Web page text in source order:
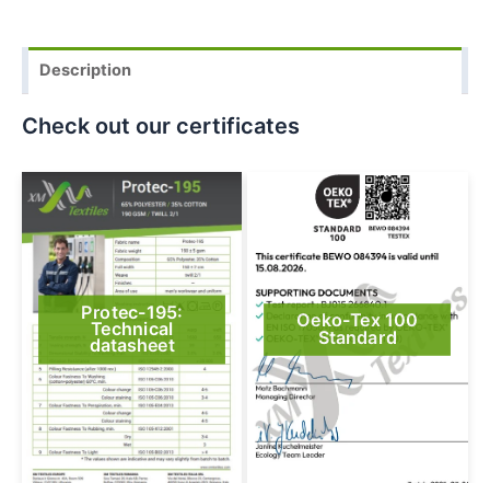
Description
Check out our certificates
Protec-195:
Technical
datasheet
Oeko-Tex 100
Standard